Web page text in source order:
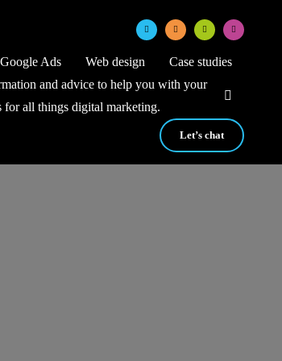
Google Ads Web design Case studies
and advice to help you with your
for all things digital marketing.
Let’s chat